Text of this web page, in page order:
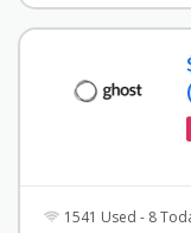
1541 Used - 8